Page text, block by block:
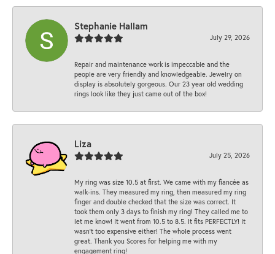
Stephanie Hallam
July 29, 2026
Repair and maintenance work is impeccable and the
people are very friendly and knowledgeable. Jewelry on
display is absolutely gorgeous. Our 23 year old wedding
rings look like they just came out of the box!
Liza
July 25, 2026
My ring was size 10.5 at first. We came with my fiancée as
walk-ins. They measured my ring, then measured my ring
finger and double checked that the size was correct. It
took them only 3 days to finish my ring! They called me to
let me know! It went from 10.5 to 8.5. It fits PERFECTLY! It
wasn’t too expensive either! The whole process went
great. Thank you Scores for helping me with my
engagement ring!